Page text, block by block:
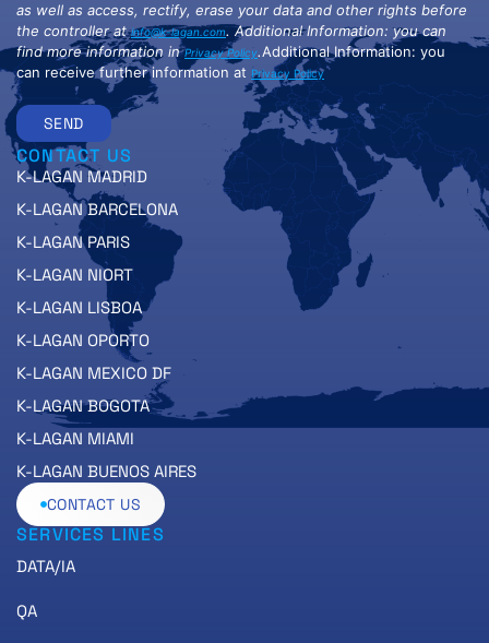
as well as access, rectify, erase your data and other rights before
the controller atinfo@k-lagan.com. Additional Information: you can
find more information inPrivacy Policy.Additional Information: you
can receive further information at Privacy Policy
SEND
CONTACT US
K-LAGAN MADRID
K-LAGAN BARCELONA
K-LAGAN PARIS
K-LAGAN NIORT
K-LAGAN LISBOA
K-LAGAN OPORTO
K-LAGAN MEXICO DF
K-LAGAN BOGOTA
K-LAGAN MIAMI
K-LAGAN BUENOS AIRES
CONTACT US
SERVICES LINES
DATA/IA
QA